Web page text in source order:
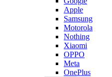
Apple
Samsung
Motorola
Nothing
Xiaomi
OPPO
Meta
OnePlus